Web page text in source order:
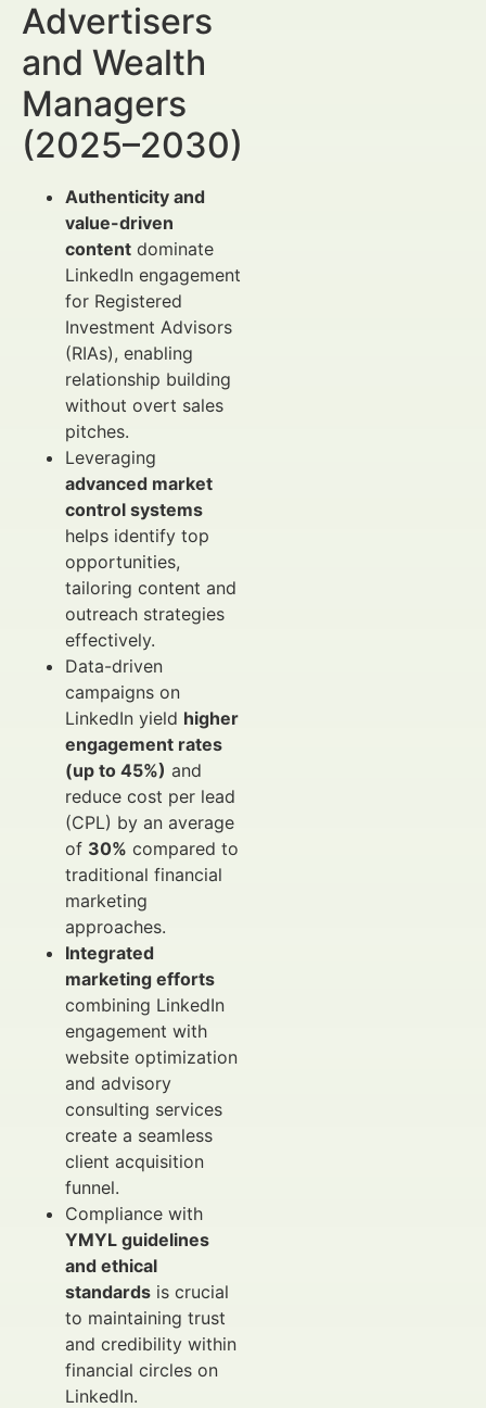
Advertisers
and Wealth
Managers
(2025–2030)
Authenticity and
value-driven
content dominate
LinkedIn engagement
for Registered
Investment Advisors
(RIAs), enabling
relationship building
without overt sales
pitches.
Leveraging
advanced market
control systems
helps identify top
opportunities,
tailoring content and
outreach strategies
effectively.
Data-driven
campaigns on
LinkedIn yield higher
engagement rates
(up to 45%) and
reduce cost per lead
(CPL) by an average
of 30% compared to
traditional financial
marketing
approaches.
Integrated
marketing efforts
combining LinkedIn
engagement with
website optimization
and advisory
consulting services
create a seamless
client acquisition
funnel.
Compliance with
YMYL guidelines
and ethical
standards is crucial
to maintaining trust
and credibility within
financial circles on
LinkedIn.